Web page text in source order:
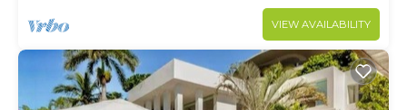
VIEW AVAILABILITY